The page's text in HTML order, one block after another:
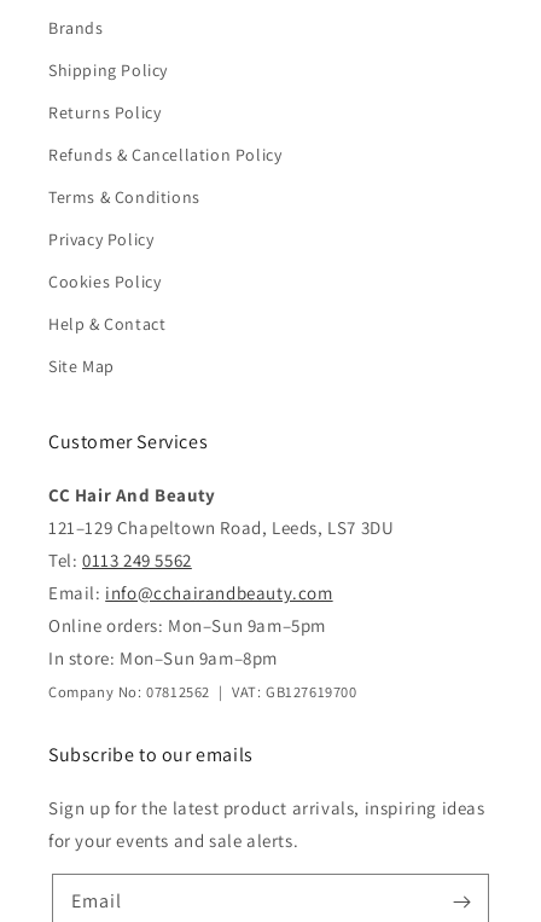
Brands
Shipping Policy
Returns Policy
Refunds & Cancellation Policy
Terms & Conditions
Privacy Policy
Cookies Policy
Help & Contact
Site Map
Customer Services
CC Hair And Beauty
121–129 Chapeltown Road, Leeds, LS7 3DU
Tel: 0113 249 5562
Email: info@cchairandbeauty.com
Online orders: Mon–Sun 9am–5pm
In store: Mon–Sun 9am–8pm
Company No: 07812562 | VAT: GB127619700
Subscribe to our emails
Sign up for the latest product arrivals, inspiring ideas
for your events and sale alerts.
Email